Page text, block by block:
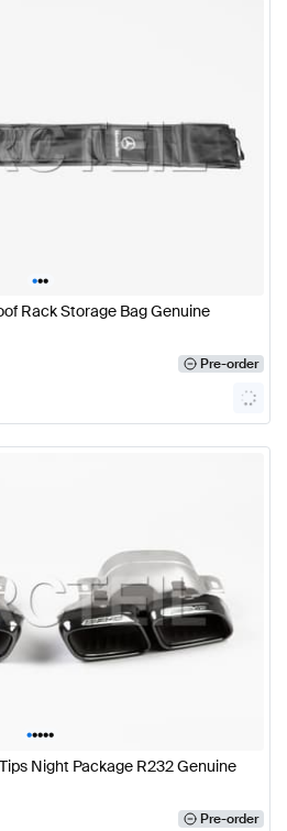
•••
Rack Storage Bag Genuine
Pre-order
•••••
Night Package R232 Genuine
Pre-order